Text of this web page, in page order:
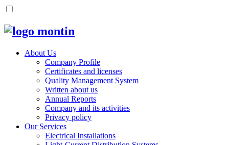
About Us
Company Profile
Certificates and licenses
Quality Management System
Written about us
Annual Reports
Company and its activities
Privacy policy
Our Services
Electrical Installations